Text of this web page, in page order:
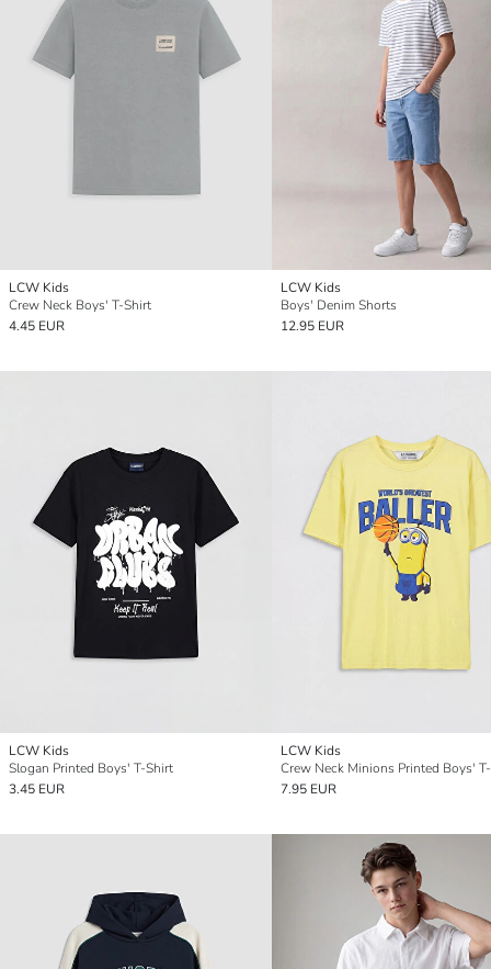
LCW Kids
Crew Neck Boys' T-Shirt
4.45 EUR
LCW Kids
Boys' Denim Shorts
12.95 EUR
LCW Kids
Slogan Printed Boys' T-Shirt
3.45 EUR
LCW Kids
Crew Neck Minions Printed Boys'
7.95 EUR